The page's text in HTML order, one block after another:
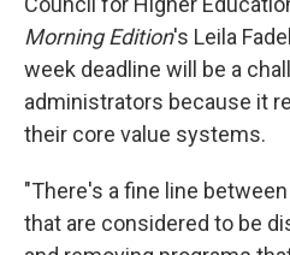
Morning Edition's Leila
week deadline will be a
administrators because it
their core value systems.
"There's a fine line
that are considered to be